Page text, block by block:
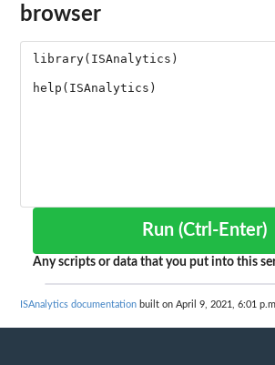
browser
Run (Ctrl-Enter)
Any scripts or data that you put into this
ISAnalytics documentation built on April 9, 2021, 6:01